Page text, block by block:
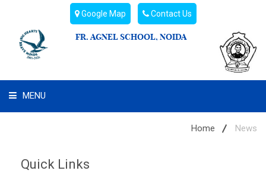
Google Map Contact Us
FR. AGNEL SCHOOL, NOIDA
MENU
Home News
Quick Links